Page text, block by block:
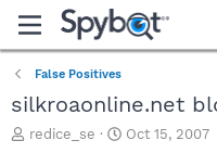
False Positives
silkroaonline.net
T
redice_se
S
Oct 15, 2007